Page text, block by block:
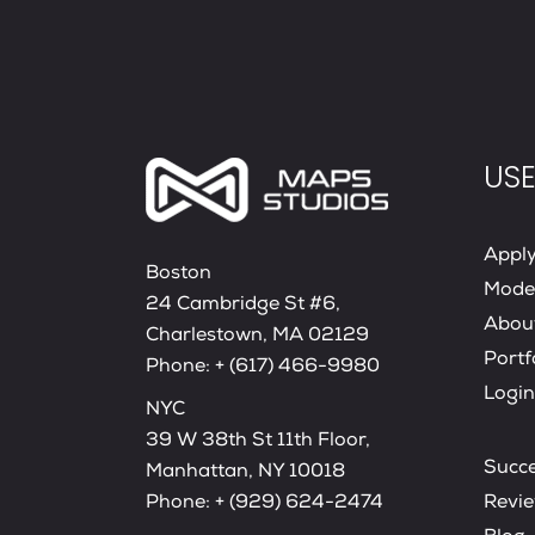
Boston
24 Cambridge St #6,
Charlestown, MA 02129
Phone: + (617) 466-9980
NYC
39 W 38th St 11th Floor,
Manhattan, NY 10018
Phone: + (929) 624-2474
Login